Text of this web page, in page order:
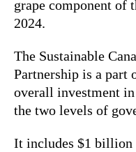
grape component of
2024.
The Sustainable
Partnership is a
overall investment
the two levels of
It includes $1 billion